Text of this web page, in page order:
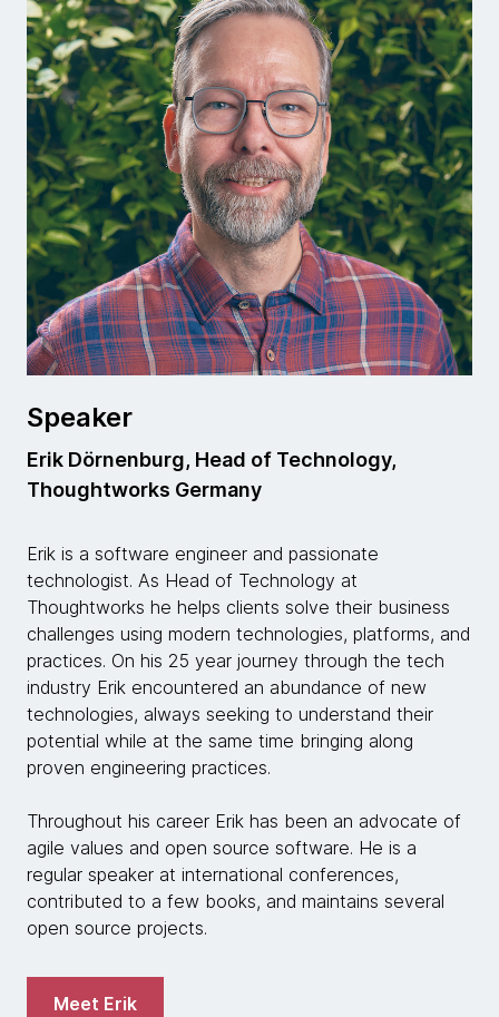
Speaker
Erik Dörnenburg, Head of Technology,
Thoughtworks Germany
Erik is a software engineer and passionate
technologist. As Head of Technology at
Thoughtworks he helps clients solve their business
challenges using modern technologies, platforms, and
practices. On his 25 year journey through the tech
industry Erik encountered an abundance of new
technologies, always seeking to understand their
potential while at the same time bringing along
proven engineering practices.
Throughout his career Erik has been an advocate of
agile values and open source software. He is a
regular speaker at international conferences,
contributed to a few books, and maintains several
open source projects.
Meet Erik